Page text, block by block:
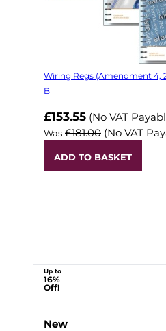
Wiring Regs (Amendment 4,
B
£153.55 (No VAT
Was £181.00 (No VAT
ADD TO BASKET
Up to
16%
Off!
New